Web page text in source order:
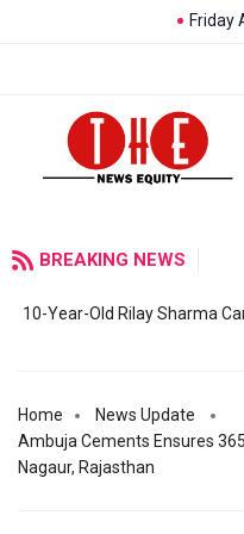
Friday
BREAKING NEWS
10-Year-Old Rilay Sharma
Home
News Update
Ambuja Cements Ensures
Nagaur, Rajasthan